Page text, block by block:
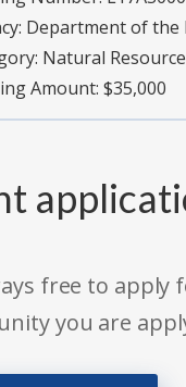
Department of the
Natural
Amount: $35,000
free to apply
you are